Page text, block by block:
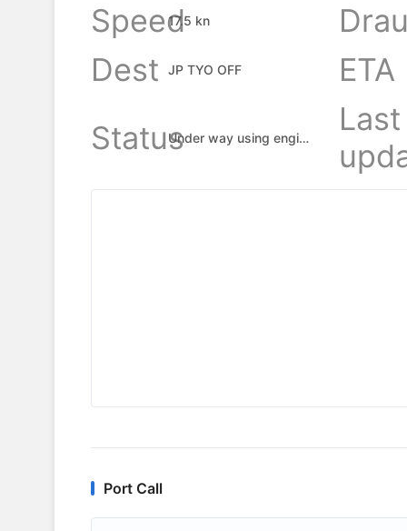
Speed17.5 kn
Dest
JP TYO OFF
ETA
Status
Under way using engine
Last
Port Call